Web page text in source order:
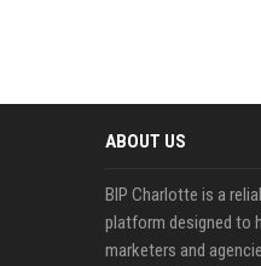
ABOUT US
BIP Charlotte is a
platform designed to
marketers and